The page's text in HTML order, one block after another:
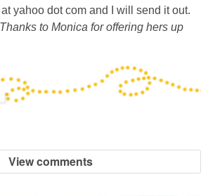
yahoo dot com and I will send it out.
to Monica for offering hers up
View comments